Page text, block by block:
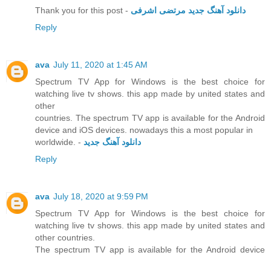
Thank you for this post - دانلود آهنگ جدید مرتضی اشرفی
Reply
ava July 11, 2020 at 1:45 AM
Spectrum TV App for Windows is the best choice for
watching live tv shows. this app made by united states and
other
countries. The spectrum TV app is available for the Android
device and iOS devices. nowadays this a most popular in
worldwide. - دانلود آهنگ جدید
Reply
ava July 18, 2020 at 9:59 PM
Spectrum TV App for Windows is the best choice for
watching live tv shows. this app made by united states and
other countries.
The spectrum TV app is available for the Android device